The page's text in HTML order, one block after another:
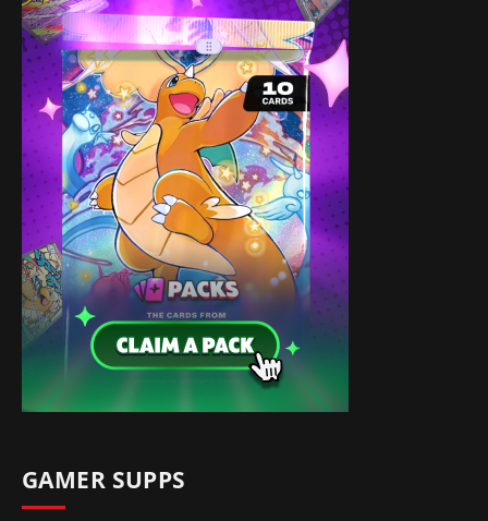
GAMER SUPPS